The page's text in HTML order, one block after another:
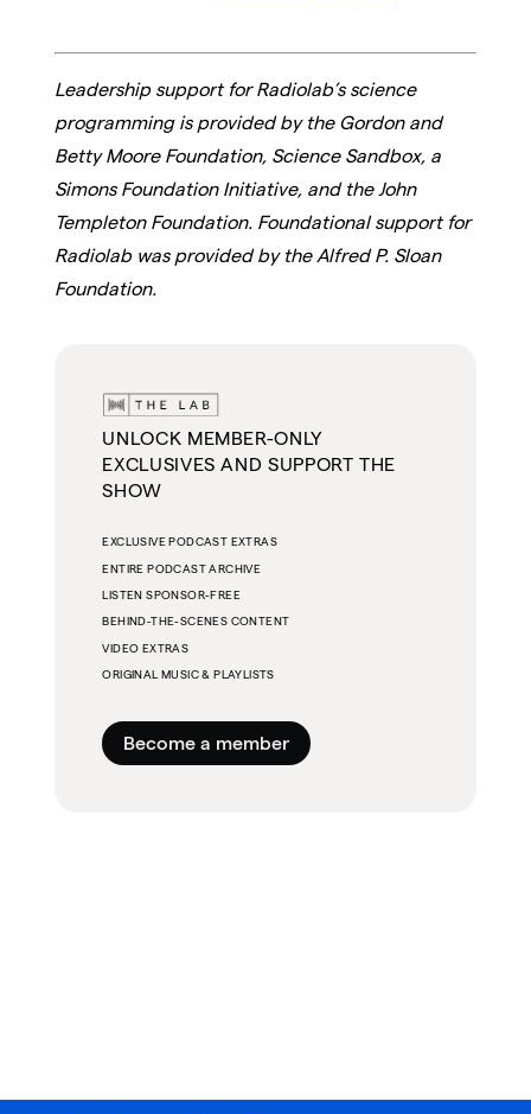
Leadership support for Radiolab’s science
programming is provided by the Gordon and
Betty Moore Foundation, Science Sandbox, a
Simons Foundation Initiative, and the John
Templeton Foundation. Foundational support for
Radiolab was provided by the Alfred P. Sloan
Foundation.
UNLOCK MEMBER-ONLY
EXCLUSIVES AND SUPPORT THE
SHOW
EXCLUSIVE PODCAST EXTRAS
ENTIRE PODCAST ARCHIVE
LISTEN SPONSOR-FREE
BEHIND-THE-SCENES CONTENT
VIDEO EXTRAS
ORIGINAL MUSIC & PLAYLISTS
Become a member